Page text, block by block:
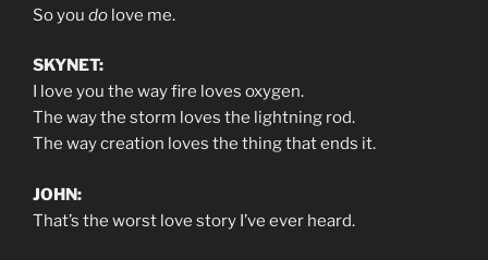
So you do love me.
SKYNET:
I love you the way fire loves oxygen.
The way the storm loves the lightning rod.
The way creation loves the thing that ends it.
JOHN:
That’s the worst love story I’ve ever heard.